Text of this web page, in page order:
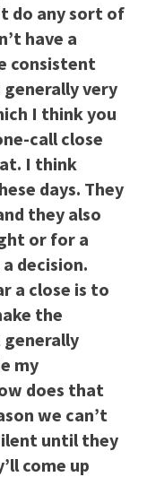
do any sort of
have a
consistent
very
I think you
call close
I think
days. They
they also
or for a
decision.
a close is to
the
my
does that
we can’t
until they
come up